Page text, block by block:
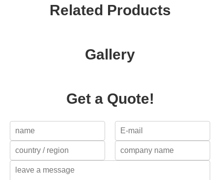
Related Products
Gallery
Get a Quote!